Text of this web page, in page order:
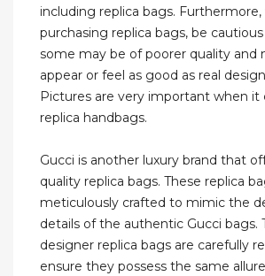
including replica bags. Furthermore,
purchasing replica bags, be
some may be of poorer quality and
appear or feel as good as real
Pictures are very important when it
replica handbags.
Gucci is another luxury brand that
quality replica bags. These replica
meticulously crafted to mimic the
details of the authentic Gucci bags.
designer replica bags are carefully
ensure they possess the same